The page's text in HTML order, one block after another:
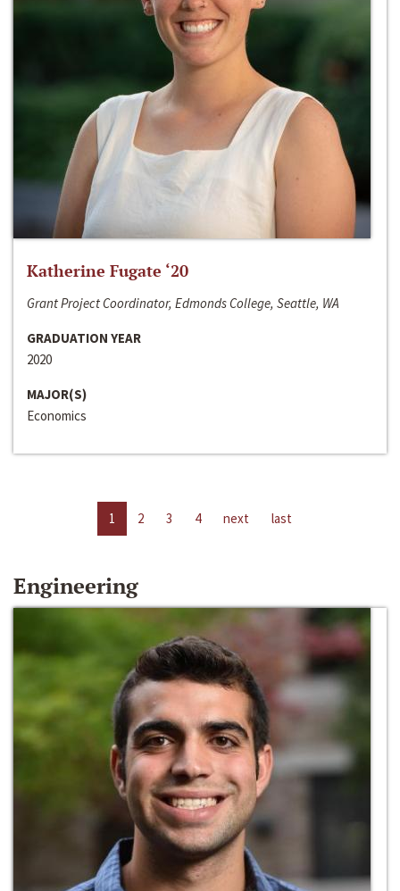
Katherine Fugate ‘20
Grant Project Coordinator, Edmonds College, Seattle, WA
GRADUATION YEAR
2020
MAJOR(S)
Economics
1 2 3 4 next last
Engineering